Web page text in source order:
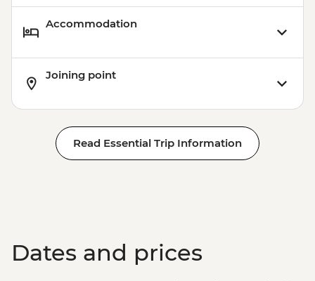
Accommodation
Joining point
Read Essential Trip Information
Dates and prices